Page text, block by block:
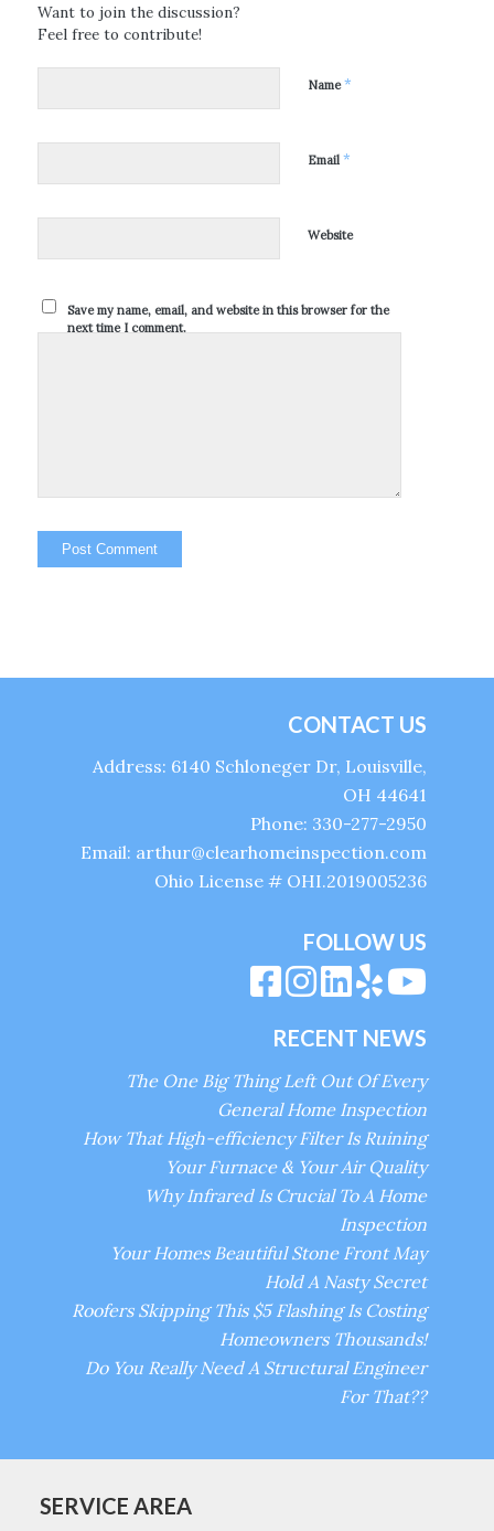
Want to join the discussion?
Feel free to contribute!
Name*
Email *
Website
Save my name, email, and website in this browser for the
next time I comment.
CONTACT US
Address: 6140 Schloneger Dr, Louisville,
OH 44641
Phone: 330-277-2950
Email: arthur@clearhomeinspection.com
Ohio License # OHI.2019005236
FOLLOW US
RECENT NEWS
The One Big Thing Left Out Of Every
General Home Inspection
How That High-efficiency Filter Is Ruining
Your Furnace & Your Air Quality
Why Infrared Is Crucial To A Home
Inspection
Your Homes Beautiful Stone Front May
Hold A Nasty Secret
Roofers Skipping This $5 Flashing Is Costing
Homeowners Thousands!
Do You Really Need A Structural Engineer
For That??
SERVICE AREA